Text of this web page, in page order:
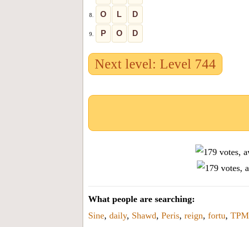
8. O L D
9. P O D
Next level: Level 744
What people are searching:
Sine, daily, Shawd, Peris, reign, fortu,